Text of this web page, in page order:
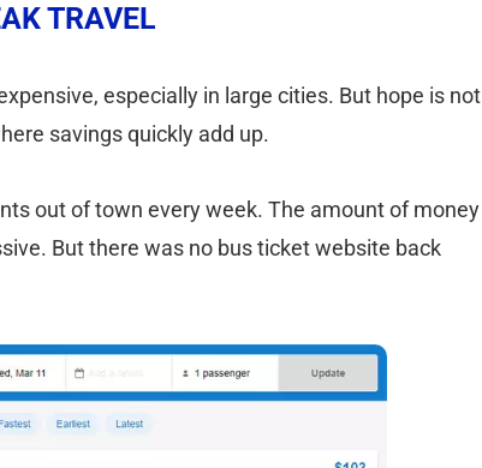
TRAVEL
especially in large cities. But hope is not
savings quickly add up.
out of town every week. The amount of money
But there was no bus ticket website back